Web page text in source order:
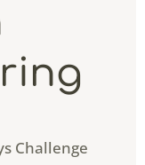
Challenge